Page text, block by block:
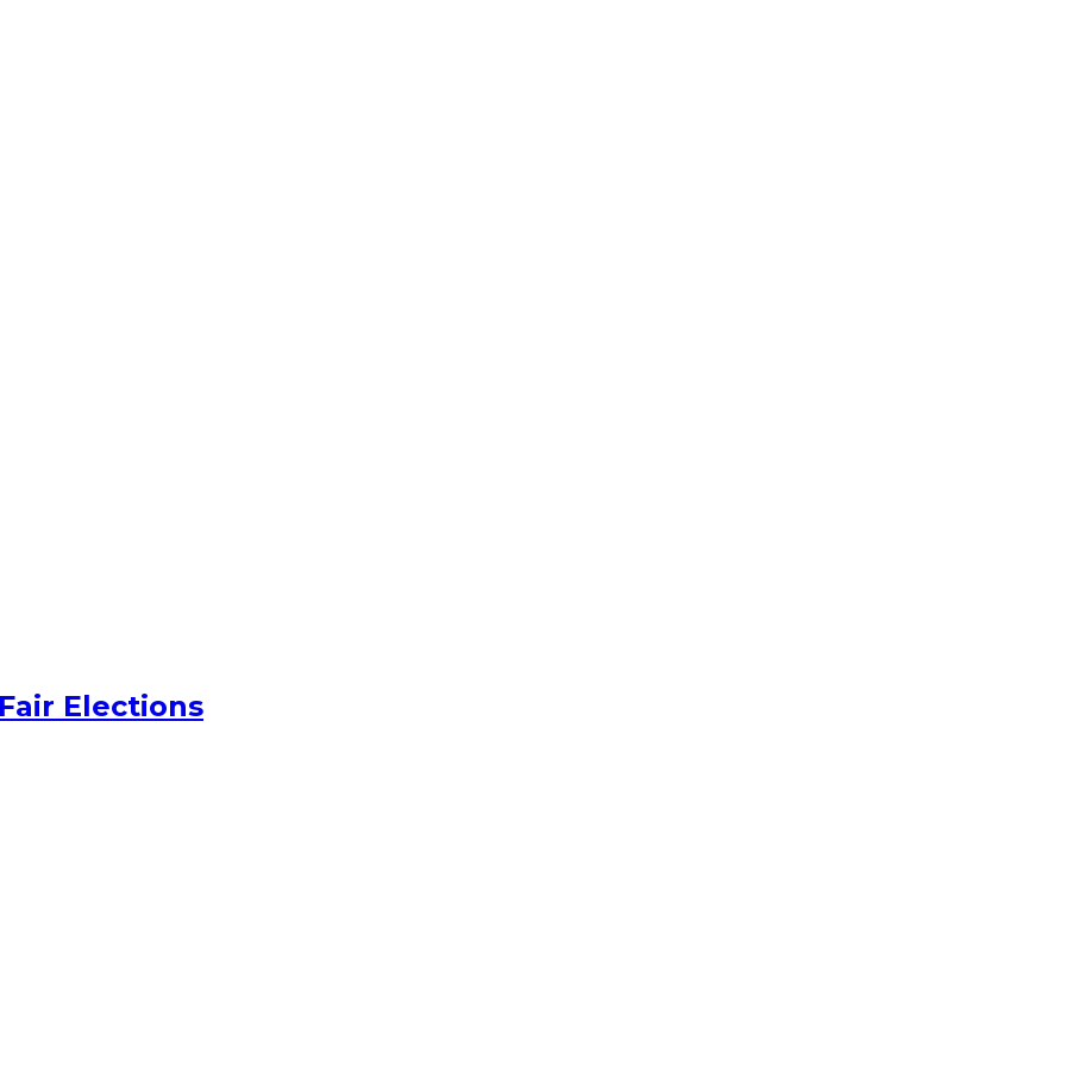
Elections